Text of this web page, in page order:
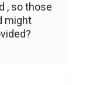
, so those
might